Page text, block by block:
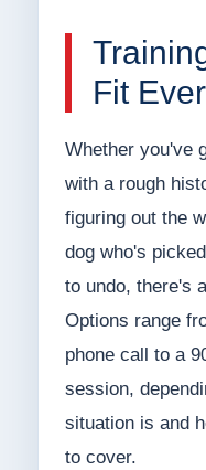
Fit
Whether you've
with a rough
figuring out the
dog who's
to undo, there's
Options range
phone call to a
session,
situation is and
to cover.